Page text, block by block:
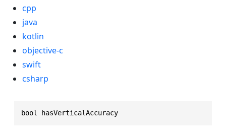
cpp
java
kotlin
objective-c
swift
csharp
bool hasVerticalAccuracy